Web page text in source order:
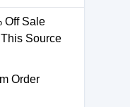
Off Sale
Source
Order